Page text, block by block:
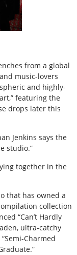
from a global
music-lovers
and highly-
featuring the
drops later this
Jenkins says the
studio.”
together in the
that has owned a
collection
“Can’t Hardly
ultra-catchy
Charmed